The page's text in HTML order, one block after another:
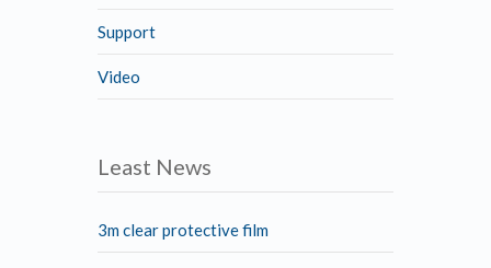
Support
Video
Least News
3m clear protective film